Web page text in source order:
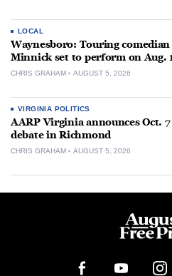
LOCAL
Waynesboro: Touring
Minnick set to perform on Aug.
CHRIS GRAHAM AUGUST 5, 2026
VIRGINIA POLITICS
AARP Virginia announces Oct.
debate in Richmond
CHRIS GRAHAM AUGUST 5, 2026